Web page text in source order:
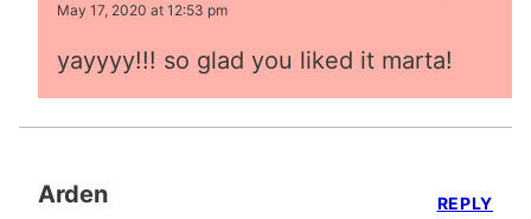
May 17, 2020 at 12:53 pm
yayyyy!!! so glad you liked it marta!
Arden REPLY